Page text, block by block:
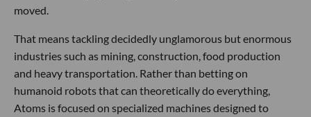
moved.
That means tackling decidedly unglamorous but enormous
industries such as mining, construction, food production
and heavy transportation. Rather than betting on
humanoid robots that can theoretically do everything,
Atoms is focused on specialized machines designed to